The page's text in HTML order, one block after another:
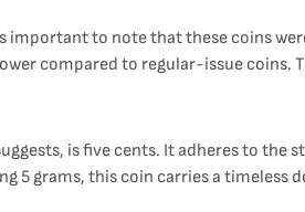
important to note that these coins
compared to regular-issue coins.
is five cents. It adheres to
5 grams, this coin carries a